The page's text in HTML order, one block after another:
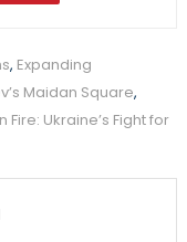
, Expanding
Maidan Square,
Fire: Ukraine’s Fight for